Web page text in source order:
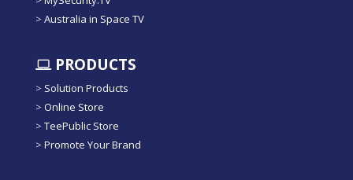
> Australia in Space TV
PRODUCTS
> Solution Products
> Online Store
> TeePublic Store
> Promote Your Brand